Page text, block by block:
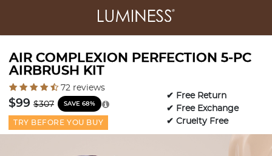
AIR COMPLEXION PERFECTION 5-PC
AIRBRUSH KIT
4.1 out of 5 Customer Rating
72 reviews
SAVE 68%
$99 Price reduced from
$307to
TRY BEFORE YOU BUY
✔ Free Return
✔ Free Exchange
✔ Cruelty Free